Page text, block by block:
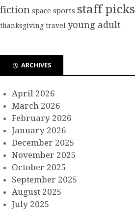
fiction space sports staff picks
thanksgiving travel young adult
ARCHIVES
April 2026
March 2026
February 2026
January 2026
December 2025
November 2025
October 2025
September 2025
August 2025
July 2025